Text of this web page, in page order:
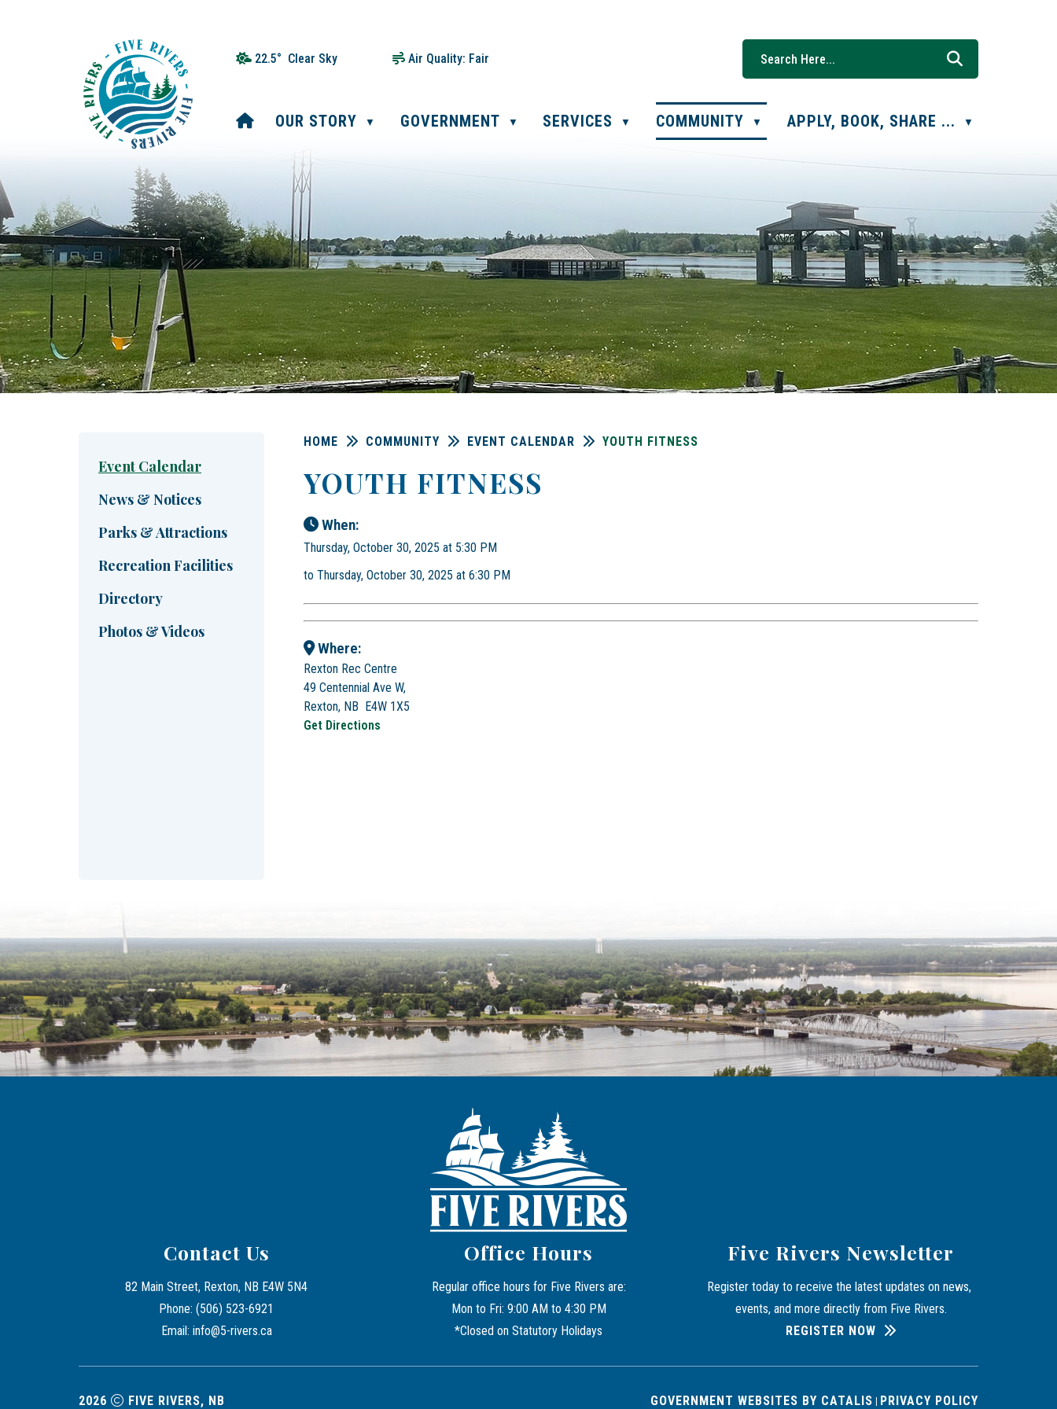
22.5° Clear Sky Air Quality: Fair
HOME
OUR STORY ▼ GOVERNMENT ▼ SERVICES ▼ COMMUNITY ▼ APPLY, BOOK, SHARE ... ▼
HOME COMMUNITY EVENT CALENDAR YOUTH FITNESS
YOUTH FITNESS
When:
Thursday, October 30, 2025 at 5:30 PM
to Thursday, October 30, 2025 at 6:30 PM
Where:
Rexton Rec Centre
49 Centennial Ave W,
Rexton, NB E4W 1X5
Get Directions
Event Calendar
News & Notices
Parks & Attractions
Recreation Facilities
Directory
Photos & Videos
Contact Us
82 Main Street, Rexton, NB E4W 5N4
Phone: (506) 523-6921
Email: info@5-rivers.ca
Office Hours
Regular office hours for Five Rivers are:
Mon to Fri: 9:00 AM to 4:30 PM
*Closed on Statutory Holidays
Five Rivers Newsletter
Register today to receive the latest updates on news,
events, and more directly from Five Rivers.
REGISTER NOW
2026 FIVE RIVERS, NB GOVERNMENT WEBSITES BY CATALIS PRIVACY POLICY